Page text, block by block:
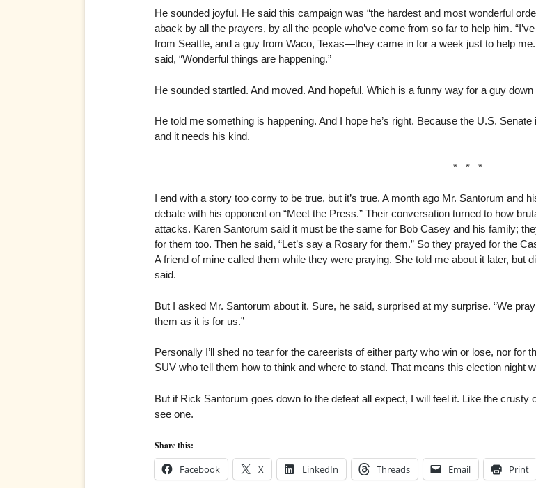
He sounded joyful. He said this campaign was “the hardest and most wonderful
aback by all the prayers, by all the people who’ve come from so far to help him.
from Seattle, and a guy from Waco, Texas—they came in for a week just to help
said, “Wonderful things are happening.”
He sounded startled. And moved. And hopeful. Which is a funny way for a guy down
He told me something is happening. And I hope he’s right. Because the U.S.
and it needs his kind.
* * *
I end with a story too corny to be true, but it’s true. A month ago Mr. Santorum and
debate with his opponent on “Meet the Press.” Their conversation turned to how
attacks. Karen Santorum said it must be the same for Bob Casey and his family;
for them too. Then he said, “Let’s say a Rosary for them.” So they prayed for the
A friend of mine called them while they were praying. She told me about it later, but
said.
But I asked Mr. Santorum about it. Sure, he said, surprised at my surprise. “We
them as it is for us.”
Personally I’ll shed no tear for the careerists of either party who win or lose, nor for
SUV who tell them how to think and where to stand. That means this election night
But if Rick Santorum goes down to the defeat all expect, I will feel it. Like the
see one.
Share this:
Facebook X LinkedIn Threads Email Print